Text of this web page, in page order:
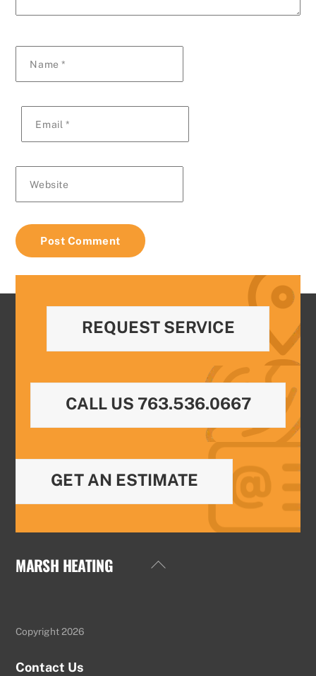
Name*
Email *
Website
REQUEST SERVICE
CALL US 763.536.0667
GET AN ESTIMATE
Back
MARSH HEATING
Copyright 2026
Contact Us